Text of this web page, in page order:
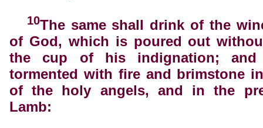
10The same shall drink of the
of God, which is poured out
the cup of his indignation;
tormented with fire and brimstone
of the holy angels, and in the
Lamb: